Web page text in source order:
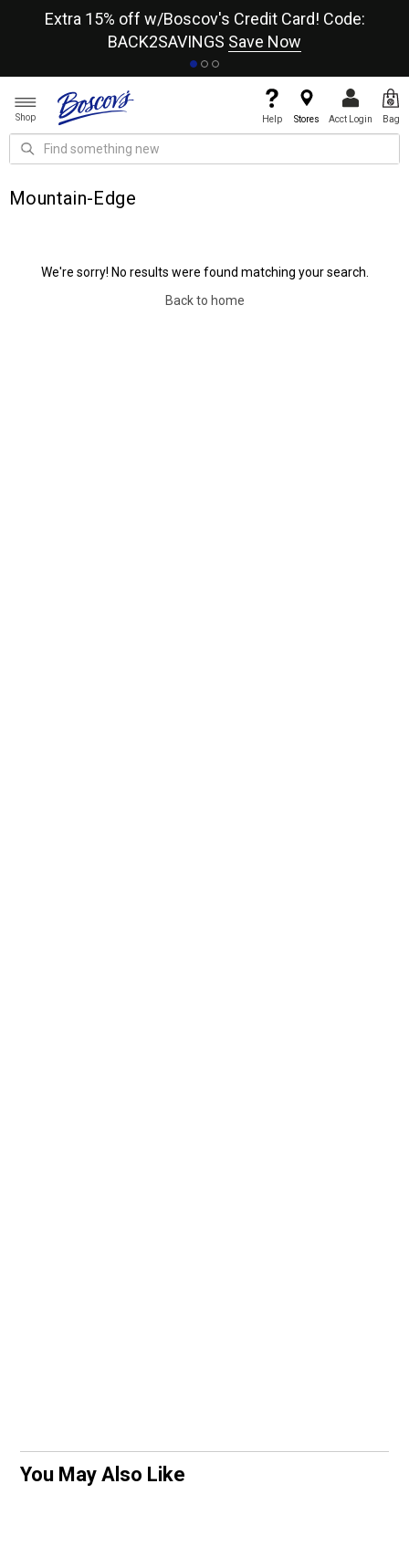
Extra 15% off w/Boscov's Credit Card! Code:
BACK2SAVINGS Save Now
Shop Help Stores Acct Login Bag
Mountain-Edge
We're sorry! No results were found matching your search.
Back to home
You May Also Like